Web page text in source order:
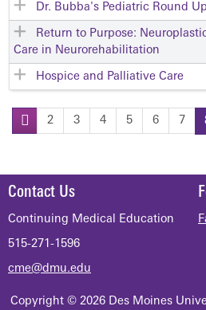
Dr. Bubba's Pediatric Round Up
Return to Purpose:
Care in Neurorehabilitation
Hospice and Palliative Care
P
a
g
e
s
2 3 4 5 6 7
Contact Us
Continuing Medical Education
515-271-1596
cme@dmu.edu
Copyright © 2026 Des Moines